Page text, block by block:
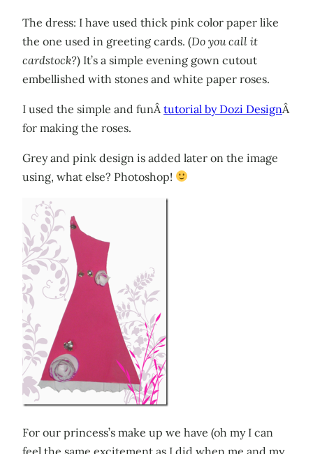
The dress: I have used thick pink color paper like
the one used in greeting cards. (Do you call it
cardstock?) It’s a simple evening gown cutout
embellished with stones and white paper roses.
I used the simple and funÂ tutorial by Dozi DesignÂ
for making the roses.
Grey and pink design is added later on the image
using, what else? Photoshop!
For our princess’s make up we have (oh my I can